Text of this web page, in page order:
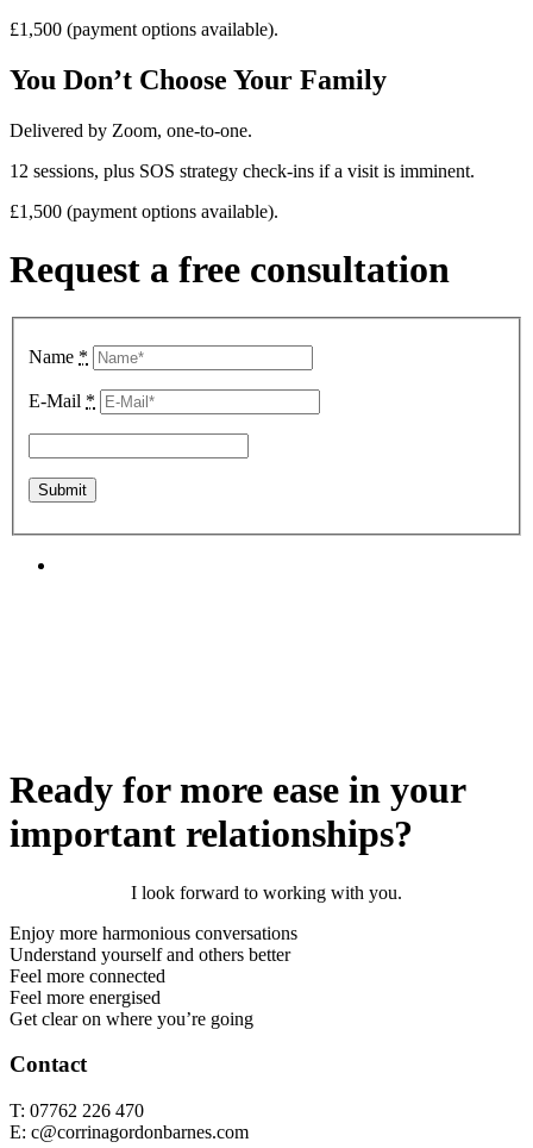
£1,500 (payment options available).
You Don’t Choose Your Family
Delivered by Zoom, one-to-one.
12 sessions, plus SOS strategy check-ins if a visit is imminent.
£1,500 (payment options available).
Request a free consultation
Name *
E-Mail *
Ready for more ease in your
important relationships?
I look forward to working with you.
Enjoy more harmonious conversations
Understand yourself and others better
Feel more connected
Feel more energised
Get clear on where you’re going
Contact
T: 07762 226 470
E: c@corrinagordonbarnes.com